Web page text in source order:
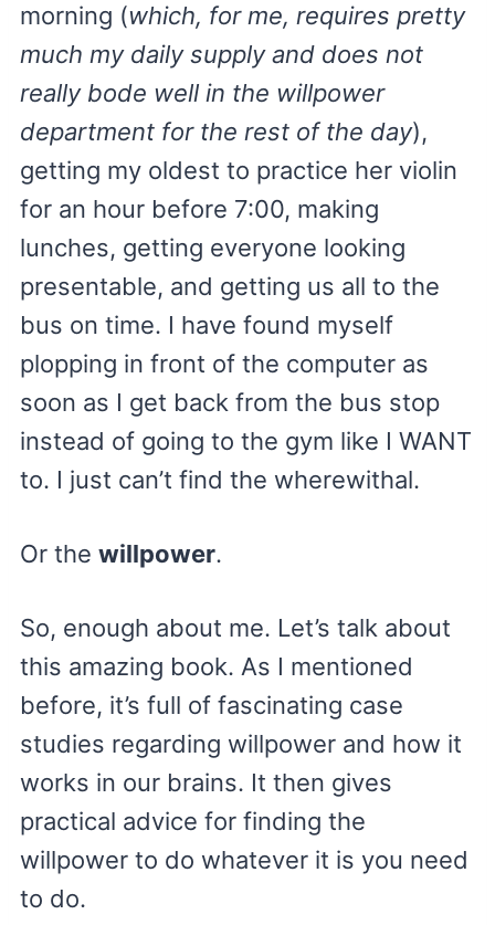
morning (which, for me, requires pretty
much my daily supply and does not
really bode well in the willpower
department for the rest of the day),
getting my oldest to practice her violin
for an hour before 7:00, making
lunches, getting everyone looking
presentable, and getting us all to the
bus on time. I have found myself
plopping in front of the computer as
soon as I get back from the bus stop
instead of going to the gym like I WANT
to. I just can’t find the wherewithal.
Or the willpower.
So, enough about me. Let’s talk about
this amazing book. As I mentioned
before, it’s full of fascinating case
studies regarding willpower and how it
works in our brains. It then gives
practical advice for finding the
willpower to do whatever it is you need
to do.